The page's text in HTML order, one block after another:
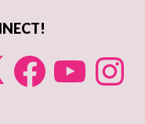
FacebookYouTube Instagram